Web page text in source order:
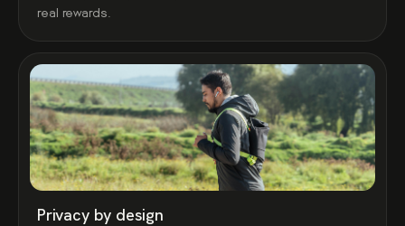
real rewards.
Privacy by design